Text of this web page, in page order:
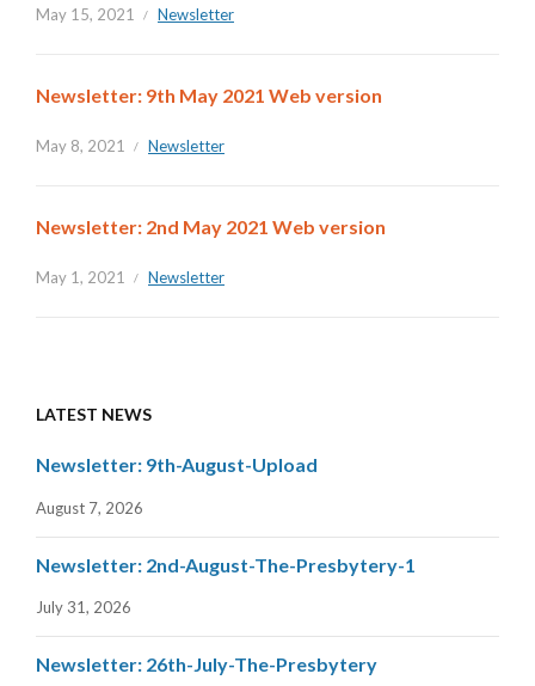
May 15, 2021 Newsletter
Newsletter: 9th May 2021 Web version
May 8, 2021 Newsletter
Newsletter: 2nd May 2021 Web version
May 1, 2021 Newsletter
LATEST NEWS
Newsletter: 9th-August-Upload
August 7, 2026
Newsletter: 2nd-August-The-Presbytery-1
July 31, 2026
Newsletter: 26th-July-The-Presbytery